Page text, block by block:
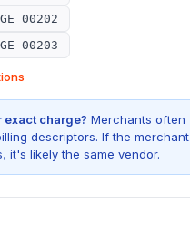
00202
00203
exact charge? Merchants often
descriptors. If the merchant
it's likely the same vendor.